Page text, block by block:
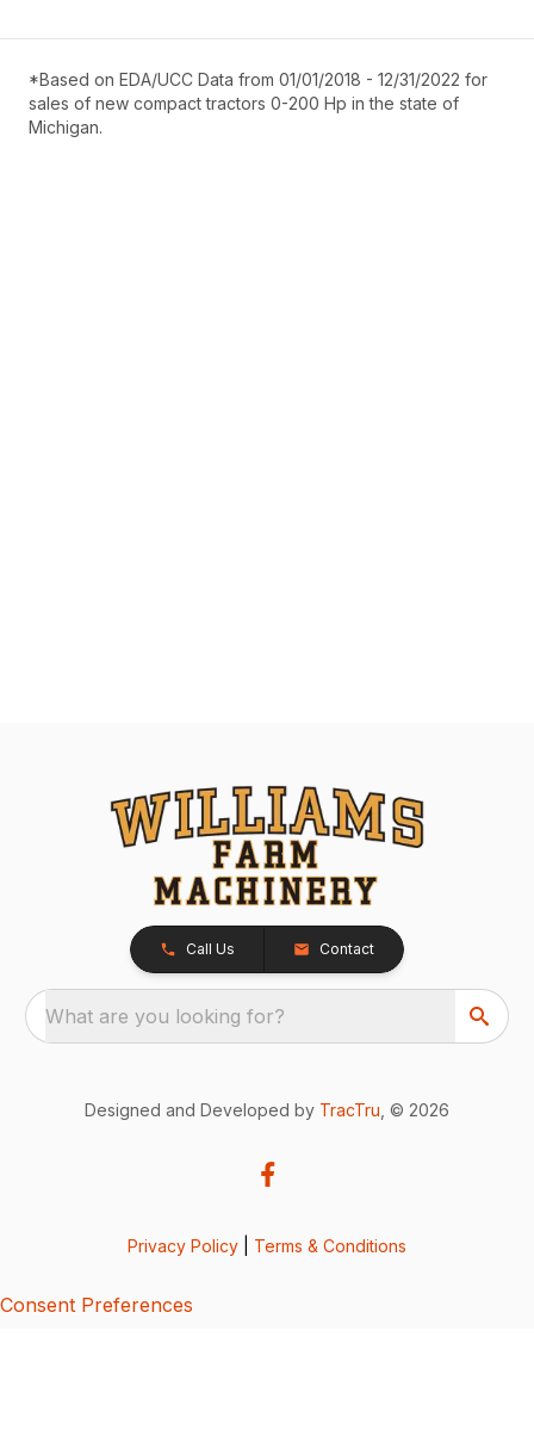
*Based on EDA/UCC Data from 01/01/2018 - 12/31/2022 for
sales of new compact tractors 0-200 Hp in the state of
Michigan.
Call Us Contact
What are you looking for?
Designed and Developed by TracTru , © 2026
Privacy Policy Terms & Conditions
Consent Preferences